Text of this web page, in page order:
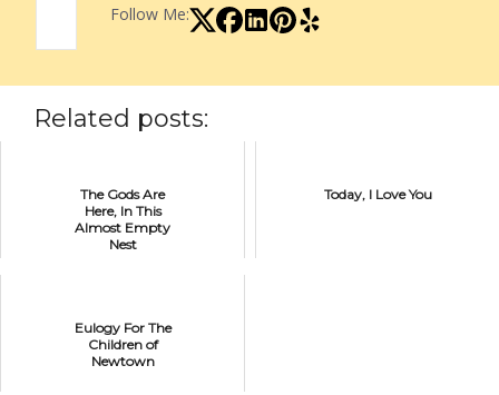
Follow Me:
Related posts:
The Gods Are
Here, In This
Almost Empty
Nest
Today, I Love You
Eulogy For The
Children of
Newtown